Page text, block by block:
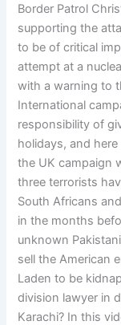
Border Patrol
supporting the
to be of critical
attempt at a
with a warning to
International
responsibility of
holidays, and
the UK campaign
three terrorists
South Africans
in the months
unknown
sell the American
Laden to be
division lawyer in
Karachi? In this